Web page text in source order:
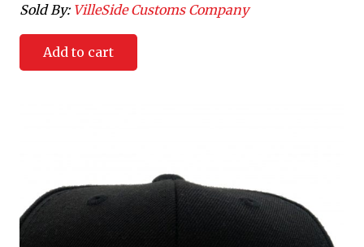
Sold By: VilleSide Customs Company
Add to cart